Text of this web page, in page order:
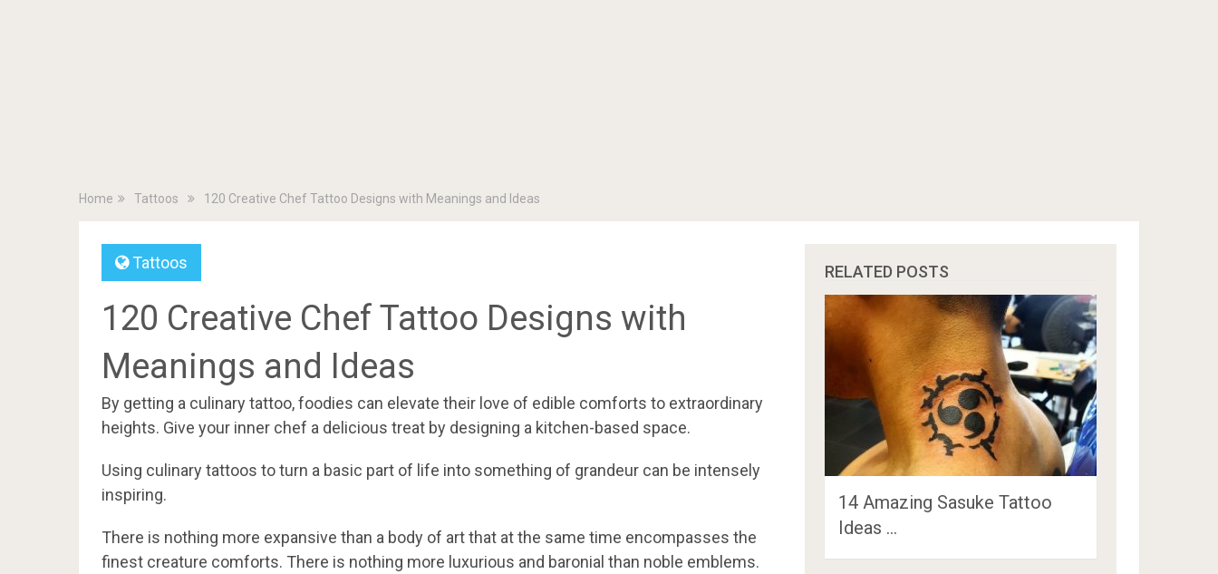
Home Tattoos 120 Creative Chef Tattoo Designs with Meanings and Ideas
Tattoos
120 Creative Chef Tattoo Designs with
Meanings and Ideas
By getting a culinary tattoo, foodies can elevate their love of edible comforts to extraordinary
heights. Give your inner chef a delicious treat by designing a kitchen-based space.
Using culinary tattoos to turn a basic part of life into something of grandeur can be intensely
inspiring.
There is nothing more expansive than a body of art that at the same time encompasses the
finest creature comforts. There is nothing more luxurious and baronial than noble emblems.
RELATED POSTS
14 Amazing Sasuke Tattoo
Ideas …